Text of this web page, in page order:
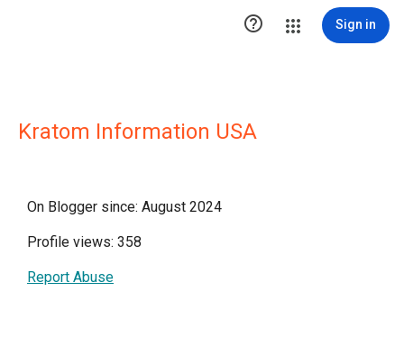
 Sign in
Kratom Information USA
On Blogger since: August 2024
Profile views: 358
Report Abuse